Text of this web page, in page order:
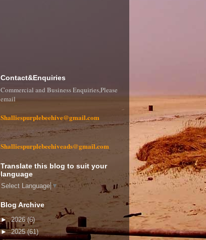
Contact&Enquiries
Commercial and Business Enquiries,Please
email
Shalliespurplebeehive@gmail.com
Shalliespurplebeehiveads@gmail.com
Translate this blog to suit your
language
Select Language ▼
Blog Archive
►2026(6)
►2025(61)